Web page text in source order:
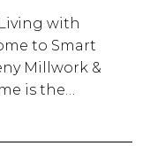
with
to Smart
Millwork &
is the…